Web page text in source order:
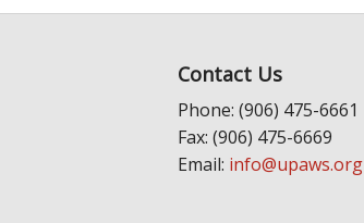
Contact Us
Phone: (906) 475-6661
Fax: (906) 475-6669
Email: info@upaws.org